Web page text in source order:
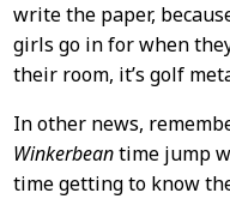
write the paper,
girls go in for when
their room, it’s golf
In other news,
Winkerbeantime jump
time getting to know